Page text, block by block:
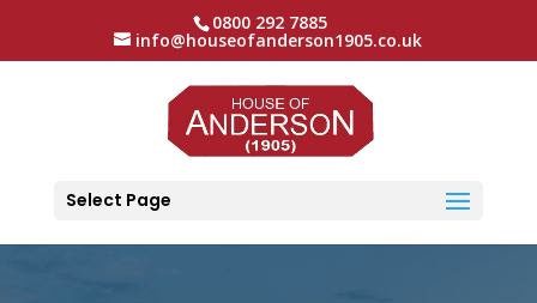
0800 292 7885
info@houseofanderson1905.co.uk
Select Page